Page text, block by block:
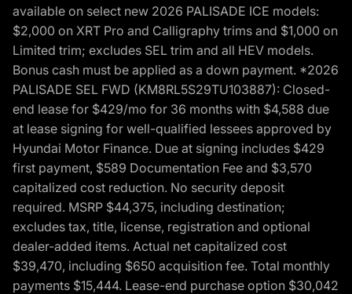
available on select new 2026 PALISADE ICE models:
$2,000 on XRT Pro and Calligraphy trims and $1,000 on
Limited trim; excludes SEL trim and all HEV models.
Bonus cash must be applied as a down payment. *2026
PALISADE SEL FWD (KM8RL5S29TU103887): Closed-
end lease for $429/mo for 36 months with $4,588 due
at lease signing for well-qualified lessees approved by
Hyundai Motor Finance. Due at signing includes $429
first payment, $589 Documentation Fee and $3,570
capitalized cost reduction. No security deposit
required. MSRP $44,375, including destination;
excludes tax, title, license, registration and optional
dealer-added items. Actual net capitalized cost
$39,470, including $650 acquisition fee. Total monthly
payments $15,444. Lease-end purchase option $30,042